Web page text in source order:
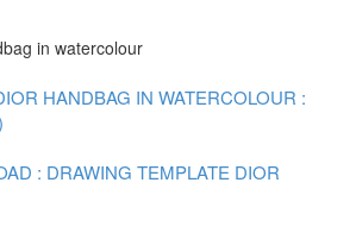
in watercolour
HANDBAG IN WATERCOLOUR :
: DRAWING TEMPLATE DIOR